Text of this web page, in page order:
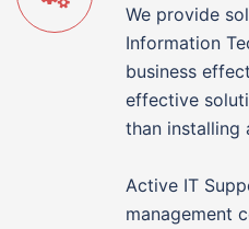
We provide
Information
business
effective
than installing
Active IT
management